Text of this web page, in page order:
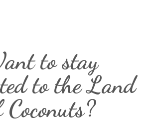
to stay
to the Land
Coconuts?